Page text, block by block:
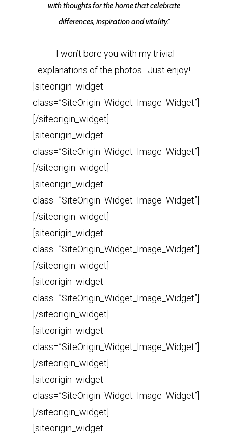
with thoughts for the home that celebrate
differences, inspiration and vitality.”
I won’t bore you with my trivial
explanations of the photos. Just enjoy!
[siteorigin_widget
class=”SiteOrigin_Widget_Image_Widget”]
[/siteorigin_widget]
[siteorigin_widget
class=”SiteOrigin_Widget_Image_Widget”]
[/siteorigin_widget]
[siteorigin_widget
class=”SiteOrigin_Widget_Image_Widget”]
[/siteorigin_widget]
[siteorigin_widget
class=”SiteOrigin_Widget_Image_Widget”]
[/siteorigin_widget]
[siteorigin_widget
class=”SiteOrigin_Widget_Image_Widget”]
[/siteorigin_widget]
[siteorigin_widget
class=”SiteOrigin_Widget_Image_Widget”]
[/siteorigin_widget]
[siteorigin_widget
class=”SiteOrigin_Widget_Image_Widget”]
[/siteorigin_widget]
[siteorigin_widget